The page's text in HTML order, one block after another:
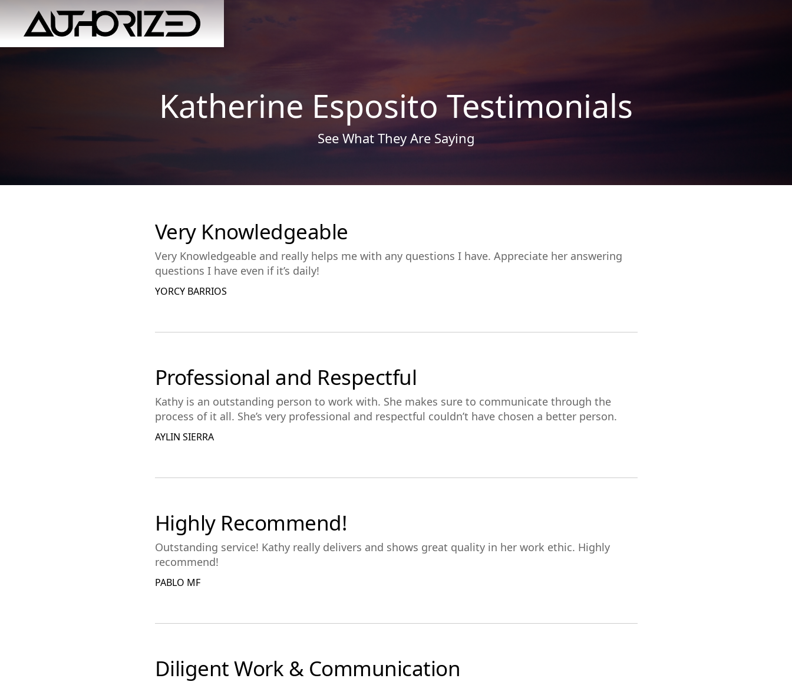
Katherine Esposito Testimonials
See What They Are Saying
Very Knowledgeable
Very Knowledgeable and really helps me with any questions I have. Appreciate her answering
questions I have even if it’s daily!
YORCY BARRIOS
Professional and Respectful
Kathy is an outstanding person to work with. She makes sure to communicate through the
process of it all. She’s very professional and respectful couldn’t have chosen a better person.
AYLIN SIERRA
Highly Recommend!
Outstanding service! Kathy really delivers and shows great quality in her work ethic. Highly
recommend!
PABLO MF
Diligent Work & Communication